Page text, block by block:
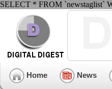
SELECT * FROM `newstaglist`
Home News